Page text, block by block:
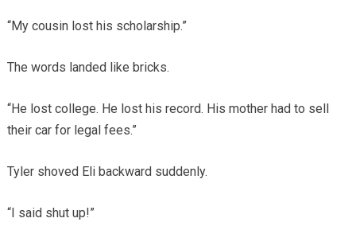
“My cousin lost his scholarship.”
The words landed like bricks.
“He lost college. He lost his record. His mother had to sell
their car for legal fees.”
Tyler shoved Eli backward suddenly.
“I said shut up!”